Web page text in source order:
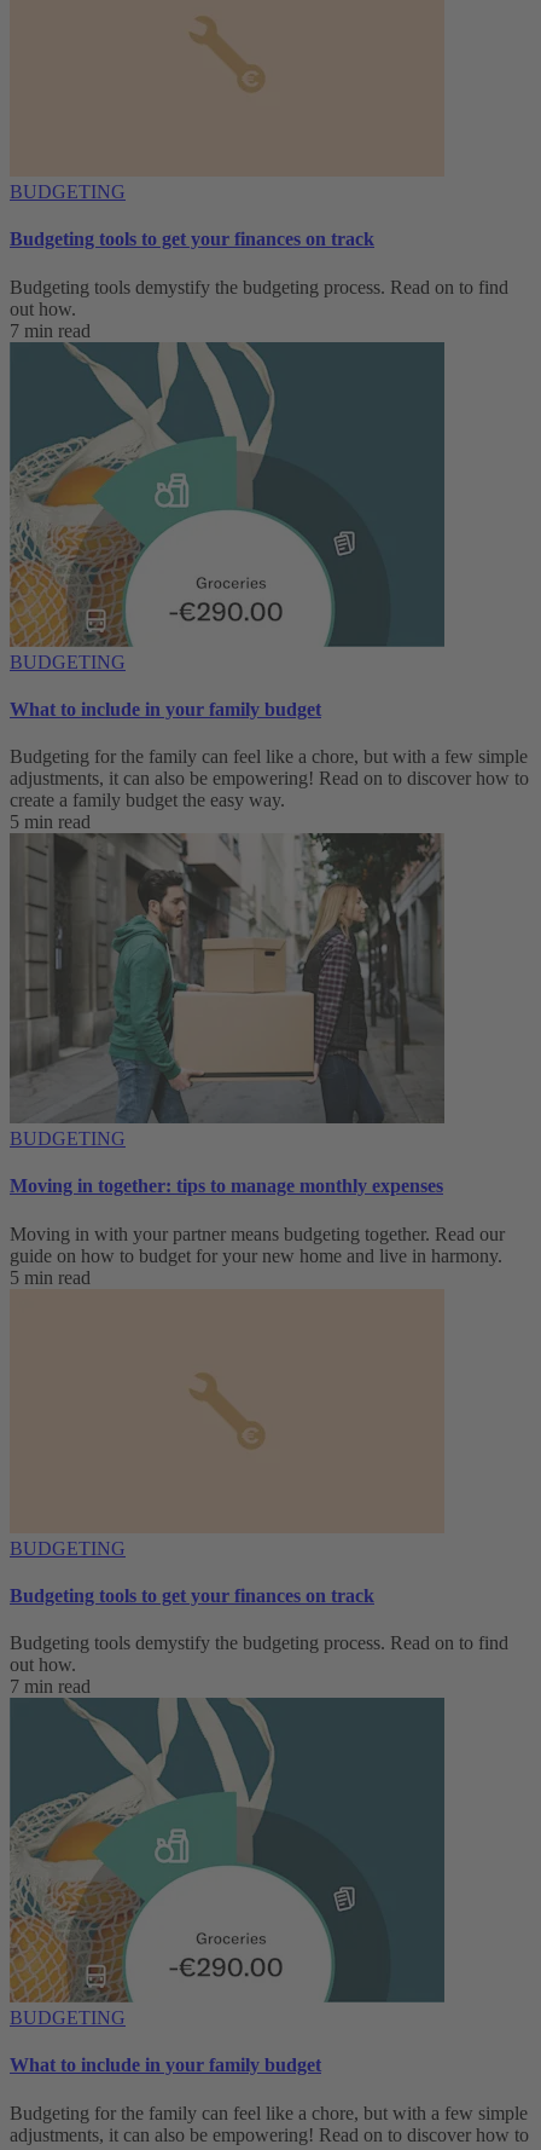
BUDGETING
Budgeting tools to get your finances on track
Budgeting tools demystify the budgeting process. Read on to find
out how.
7 min read
BUDGETING
What to include in your family budget
Budgeting for the family can feel like a chore, but with a few simple
adjustments, it can also be empowering! Read on to discover how to
create a family budget the easy way.
5 min read
BUDGETING
Moving in together: tips to manage monthly expenses
Moving in with your partner means budgeting together. Read our
guide on how to budget for your new home and live in harmony.
5 min read
BUDGETING
Budgeting tools to get your finances on track
Budgeting tools demystify the budgeting process. Read on to find
out how.
7 min read
BUDGETING
What to include in your family budget
Budgeting for the family can feel like a chore, but with a few simple
adjustments, it can also be empowering! Read on to discover how to